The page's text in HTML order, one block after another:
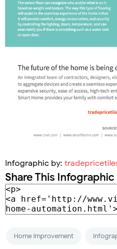
Infographic by:
Share This
Home Improvement